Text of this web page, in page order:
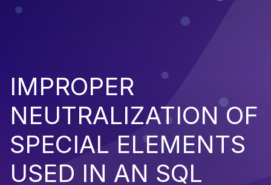
IMPROPER
NEUTRALIZATION OF
SPECIAL ELEMENTS
USED IN AN SQL